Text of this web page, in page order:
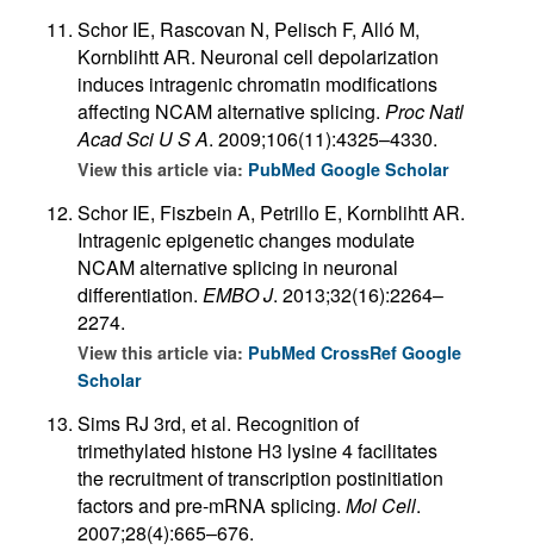
Schor IE, Rascovan N, Pelisch F, Alló M,
Kornblihtt AR. Neuronal cell depolarization
induces intragenic chromatin modifications
affecting NCAM alternative splicing. Proc Natl
Acad Sci U S A. 2009;106(11):4325–4330.
View this article via: PubMed Google Scholar
Schor IE, Fiszbein A, Petrillo E, Kornblihtt AR.
Intragenic epigenetic changes modulate
NCAM alternative splicing in neuronal
differentiation. EMBO J. 2013;32(16):2264–
2274.
View this article via: PubMed CrossRef Google
Scholar
Sims RJ 3rd, et al. Recognition of
trimethylated histone H3 lysine 4 facilitates
the recruitment of transcription postinitiation
factors and pre-mRNA splicing. Mol Cell.
2007;28(4):665–676.